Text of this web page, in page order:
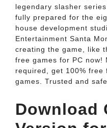
legendary slasher
fully prepared for the
house development
Entertainment Santa
creating the game, like
free games for PC now!
required, get 100% free
games. Trusted and
Download